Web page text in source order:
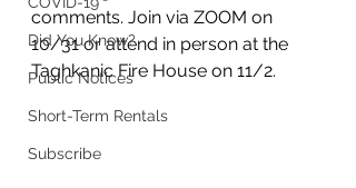
Did You Know?
Public Notices
Short-Term Rentals
Subscribe
comments. Join via ZOOM on
10/31 or attend in person at the
Taghkanic Fire House on 11/2.